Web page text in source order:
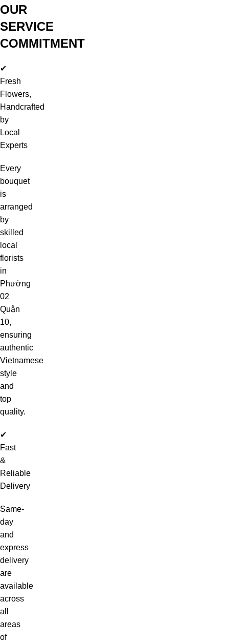
OUR
SERVICE
COMMITMENT
✔
Fresh
Flowers,
Handcrafted
by
Local
Experts
Every
bouquet
is
arranged
by
skilled
local
florists
in
Phường
02
Quận
10,
ensuring
authentic
Vietnamese
style
and
top
quality.
✔
Fast
&
Reliable
Delivery
Same-
day
and
express
delivery
are
available
across
all
areas
of